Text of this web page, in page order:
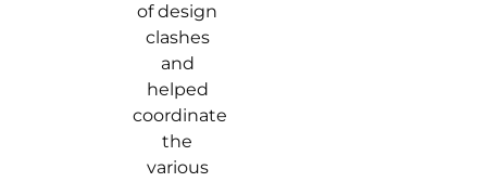
of design
clashes
and
helped
coordinate
the
various